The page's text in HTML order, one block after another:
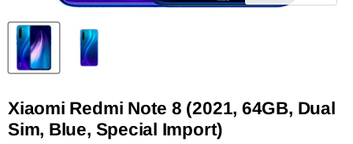
Xiaomi Redmi Note 8 (2021, 64GB, Dual
Sim, Blue, Special Import)